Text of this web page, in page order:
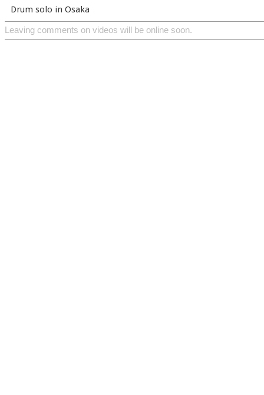
Drum solo in Osaka
Leaving comments on videos will be online soon.